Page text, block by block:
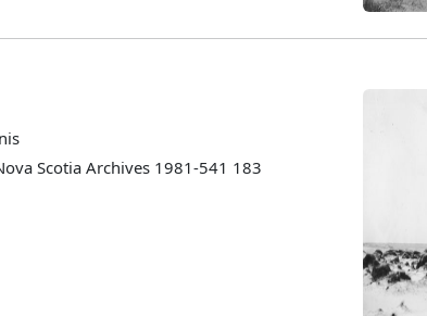
Scotia Archives 1981-541 183